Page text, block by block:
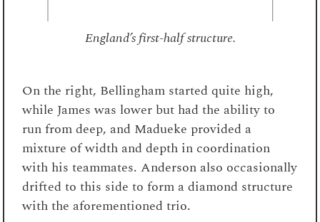
England’s first-half structure.
On the right, Bellingham started quite high,
while James was lower but had the ability to
run from deep, and Madueke provided a
mixture of width and depth in coordination
with his teammates. Anderson also occasionally
drifted to this side to form a diamond structure
with the aforementioned trio.